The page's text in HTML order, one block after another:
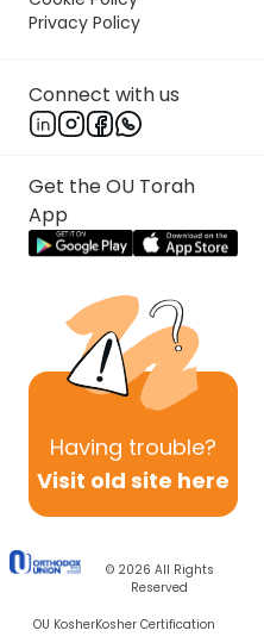
Privacy Policy
Connect with us
Get the OU Torah
App
Having trouble?
Visit old site here
© 2026 All Rights
Reserved
OU KosherKosher Certification